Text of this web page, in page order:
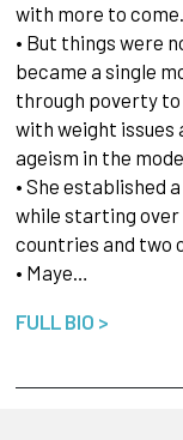
with more to come.
• But things were
became a single
through poverty
with weight issues
ageism in the
• She established
while starting
countries and two
• Maye…
FULL BIO >